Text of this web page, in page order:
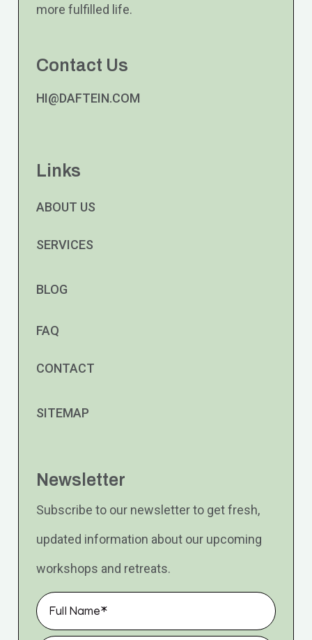
more fulfilled life.
Contact Us
HI@DAFTEIN.COM
Links
ABOUT US
SERVICES
BLOG
FAQ
CONTACT
SITEMAP
Newsletter
Subscribe to our newsletter to get fresh,
updated information about our upcoming
workshops and retreats.